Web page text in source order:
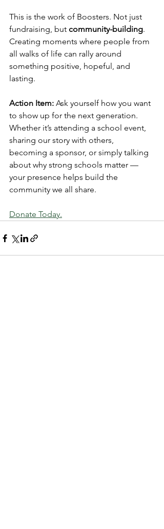
This is the work of Boosters. Not just
fundraising, but community-building.
Creating moments where people from
all walks of life can rally around
something positive, hopeful, and
lasting.
Action Item: Ask yourself how you want
to show up for the next generation.
Whether it’s attending a school event,
sharing our story with others,
becoming a sponsor, or simply talking
about why strong schools matter —
your presence helps build the
community we all share.
Donate Today.